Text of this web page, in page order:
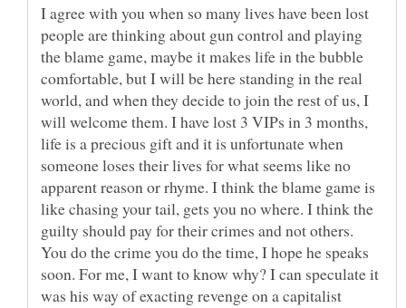
I agree with you when so many lives have been lost
people are thinking about gun control and playing
the blame game, maybe it makes life in the bubble
comfortable, but I will be here standing in the real
world, and when they decide to join the rest of us, I
will welcome them. I have lost 3 VIPs in 3 months,
life is a precious gift and it is unfortunate when
someone loses their lives for what seems like no
apparent reason or rhyme. I think the blame game is
like chasing your tail, gets you no where. I think the
guilty should pay for their crimes and not others.
You do the crime you do the time, I hope he speaks
soon. For me, I want to know why? I can speculate it
was his way of exacting revenge on a capitalist